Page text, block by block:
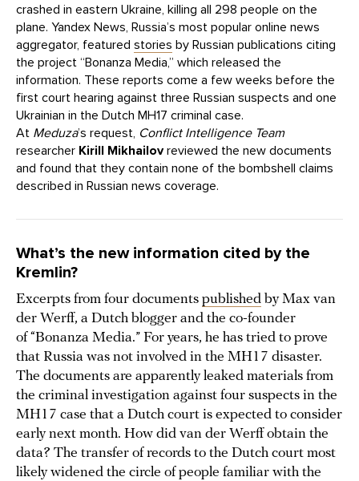
crashed in eastern Ukraine, killing all 298 people on the
plane. Yandex News, Russia’s most popular online news
aggregator, featured stories by Russian publications citing
the project “Bonanza Media,” which released the
information. These reports come a few weeks before the
first court hearing against three Russian suspects and one
Ukrainian in the Dutch MH17 criminal case.
At Meduza’s request, Conflict Intelligence Team
researcher Kirill Mikhailovreviewed the new documents
and found that they contain none of the bombshell claims
described in Russian news coverage.
What’s the new information cited by the
Kremlin?
Excerpts from four documents published by Max van
der Werff, a Dutch blogger and the co-founder
of “Bonanza Media.” For years, he has tried to prove
that Russia was not involved in the MH17 disaster.
The documents are apparently leaked materials from
the criminal investigation against four suspects in the
MH17 case that a Dutch court is expected to consider
early next month. How did van der Werff obtain the
data? The transfer of records to the Dutch court most
likely widened the circle of people familiar with the